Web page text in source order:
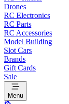
Drones
RC Electronics
RC Parts
RC Accessories
Model Building
Slot Cars
Brands
Gift Cards
Sale
Menu